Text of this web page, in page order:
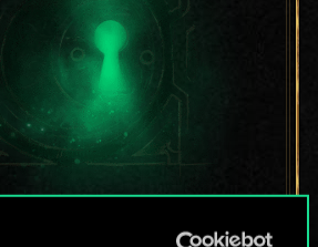
this is only